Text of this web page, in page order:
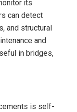
its
can detect
and structural
and
in bridges,
is self-